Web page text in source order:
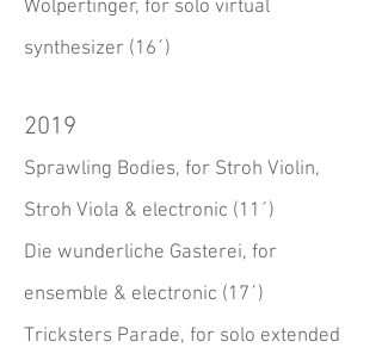
Wolpertinger, for solo virtual
synthesizer (16´)
2019
Sprawling Bodies, for Stroh Violin,
Stroh Viola & electronic (11´)
Die wunderliche Gasterei, for
ensemble & electronic (17´)
Tricksters Parade, for solo extended